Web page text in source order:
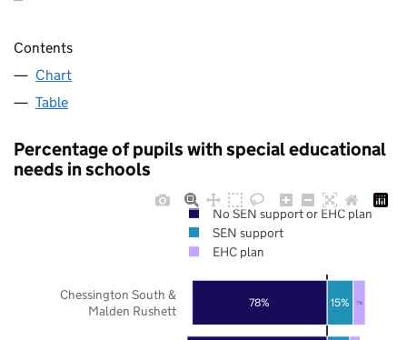
Contents
Chart
Table
Percentage of pupils with special educational
needs in schools
78% 15% 7%
Chessington South &
Malden Rushett
No SEN support or EHC plan
SEN support
EHC plan